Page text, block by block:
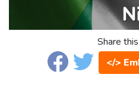
Share
</>